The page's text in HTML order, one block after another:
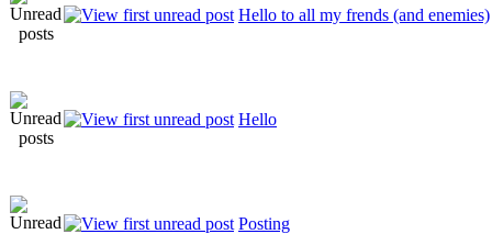
Hello to all my frends (and enemies)
Hello
Posting